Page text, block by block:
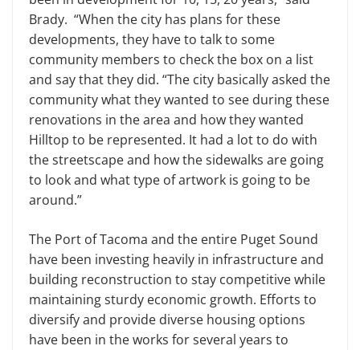
Brady. “When the city has plans for these
developments, they have to talk to some
community members to check the box on a list
and say that they did. “The city basically asked the
community what they wanted to see during these
renovations in the area and how they wanted
Hilltop to be represented. It had a lot to do with
the streetscape and how the sidewalks are going
to look and what type of artwork is going to be
around.”
The Port of Tacoma and the entire Puget Sound
have been investing heavily in infrastructure and
building reconstruction to stay competitive while
maintaining sturdy economic growth. Efforts to
diversify and provide diverse housing options
have been in the works for several years to